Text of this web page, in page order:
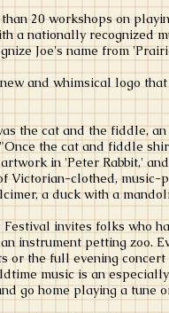
20 workshops on
a nationally recognized
Joe's name from
and whimsical logo
the cat and the fiddle,
the cat and fiddle
in 'Peter Rabbit,'
Victorian-clothed,
a duck with a
invites folks who
instrument petting zoo.
or the full evening
music is an
go home playing a tune